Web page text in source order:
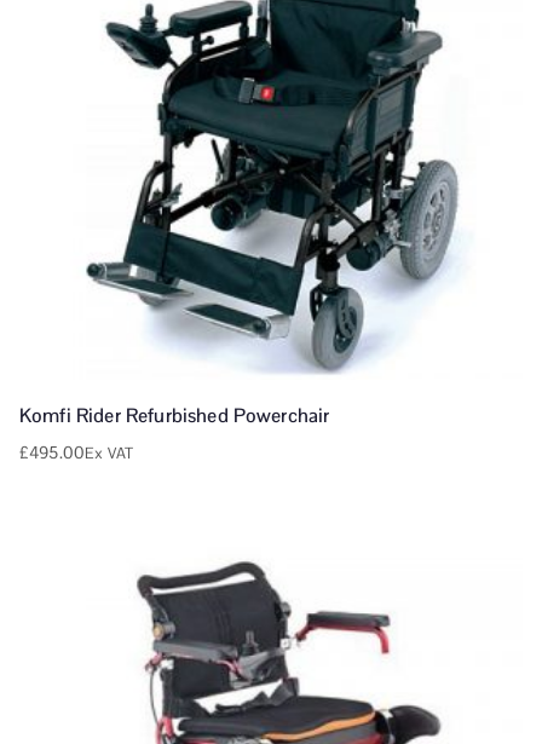
Komfi Rider Refurbished Powerchair
£495.00Ex VAT